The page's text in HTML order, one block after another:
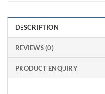
DESCRIPTION
REVIEWS (0)
PRODUCT ENQUIRY